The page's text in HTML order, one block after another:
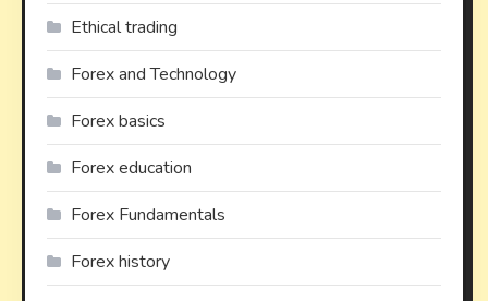
Ethical trading
Forex and Technology
Forex basics
Forex education
Forex Fundamentals
Forex history